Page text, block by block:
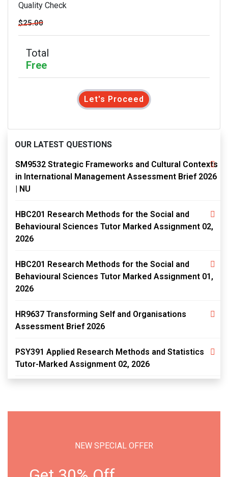
Quality Check
$25.00
Total
Free
Let's Proceed
OUR LATEST QUESTIONS
SM9532 Strategic Frameworks and Cultural Contexts
in International Management Assessment Brief 2026
| NU
HBC201 Research Methods for the Social and
Behavioural Sciences Tutor Marked Assignment 02,
2026
HBC201 Research Methods for the Social and
Behavioural Sciences Tutor Marked Assignment 01,
2026
HR9637 Transforming Self and Organisations
Assessment Brief 2026
PSY391 Applied Research Methods and Statistics
Tutor-Marked Assignment 02, 2026
NEW SPECIAL OFFER